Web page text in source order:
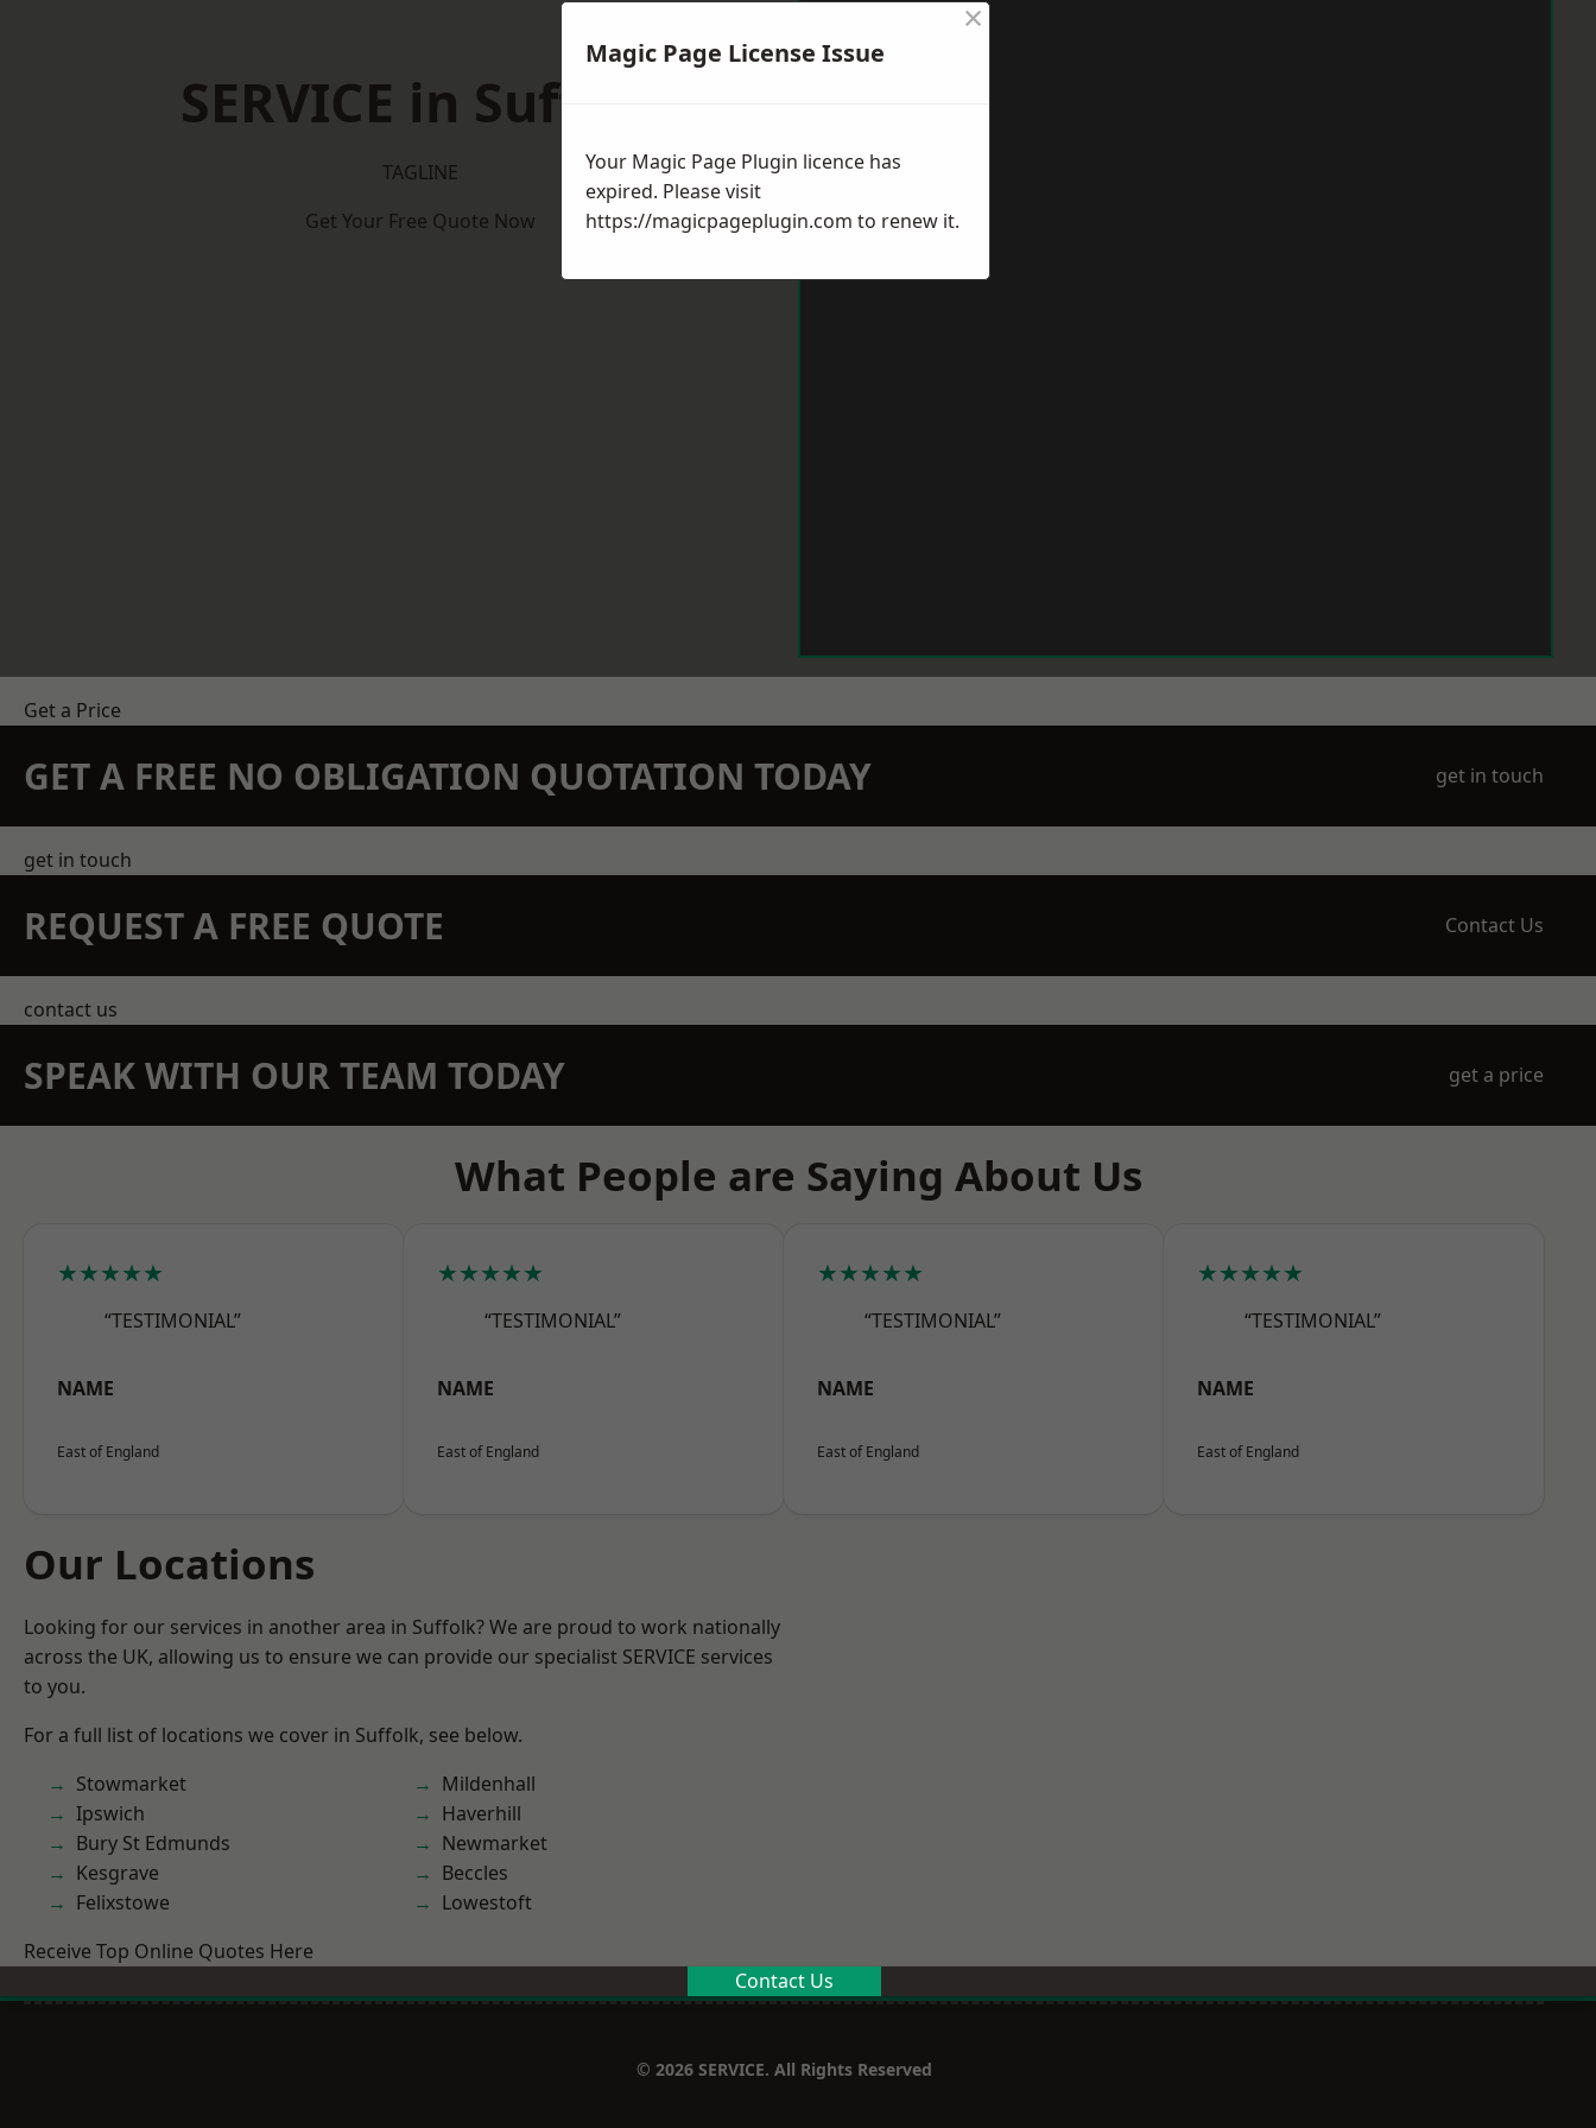
SERVICE in Suffolk
TAGLINE
Get Your Free Quote Now
Get a Price
GET A FREE NO OBLIGATION QUOTATION TODAY get in touch
get in touch
REQUEST A FREE QUOTE Contact Us
contact us
SPEAK WITH OUR TEAM TODAY get a price
What People are Saying About Us
★★★★★
“TESTIMONIAL”
NAME
East of England
★★★★★
“TESTIMONIAL”
NAME
East of England
★★★★★
“TESTIMONIAL”
NAME
East of England
★★★★★
“TESTIMONIAL”
NAME
East of England
Our Locations
Looking for our services in another area in Suffolk? We are proud to work nationally
across the UK, allowing us to ensure we can provide our specialist SERVICE services
to you.
For a full list of locations we cover in Suffolk, see below.
Stowmarket
Ipswich
Bury St Edmunds
Kesgrave
Felixstowe
Mildenhall
Haverhill
Newmarket
Beccles
Lowestoft
Receive Top Online Quotes Here
Contact Us
© 2026 SERVICE. All Rights Reserved
Magic Page License Issue
×
Your Magic Page Plugin licence has
expired. Please visit
https://magicpageplugin.com to renew it.